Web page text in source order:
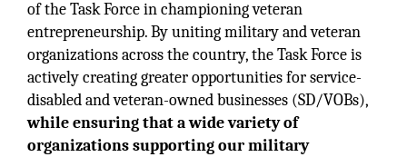
of the Task Force in championing veteran
entrepreneurship. By uniting military and veteran
organizations across the country, the Task Force is
actively creating greater opportunities for service-
disabled and veteran-owned businesses (SD/VOBs),
while ensuring that a wide variety of
organizations supporting our military